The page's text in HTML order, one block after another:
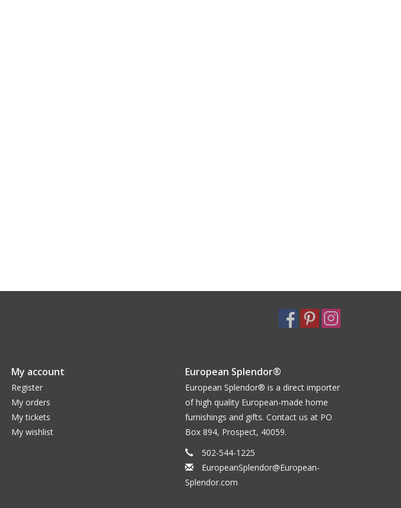
My account
Register
My orders
My tickets
My wishlist
European Splendor®
European Splendor® is a direct importer
of high quality European-made home
furnishings and gifts. Contact us at PO
Box 894, Prospect, 40059.
502-544-1225
EuropeanSplendor@European-
Splendor.com